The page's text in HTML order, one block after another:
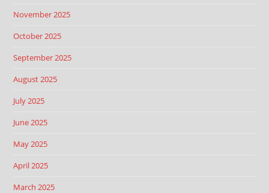
November 2025
October 2025
September 2025
August 2025
July 2025
June 2025
May 2025
April 2025
March 2025